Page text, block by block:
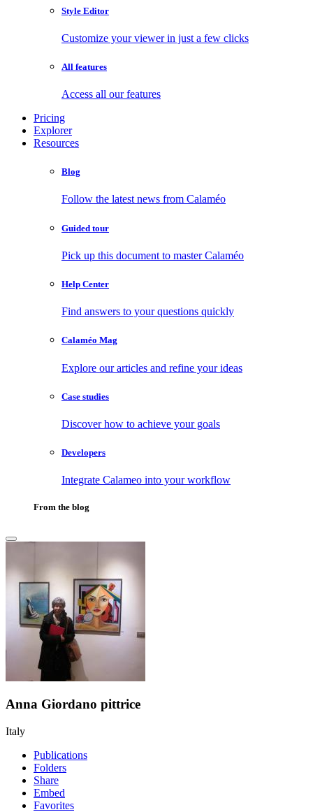
Style Editor
Customize your viewer in just a few clicks
All features
Access all our features
Pricing
Explorer
Resources
Blog
Follow the latest news from Calaméo
Guided tour
Pick up this document to master Calaméo
Help Center
Find answers to your questions quickly
Calaméo Mag
Explore our articles and refine your ideas
Case studies
Discover how to achieve your goals
Developers
Integrate Calameo into your workflow
From the blog
Anna Giordano pittrice
Italy
Publications
Folders
Share
Embed
Favorites